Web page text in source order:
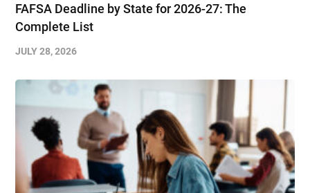
FAFSA Deadline by State for 2026-27: The
Complete List
JULY 28, 2026